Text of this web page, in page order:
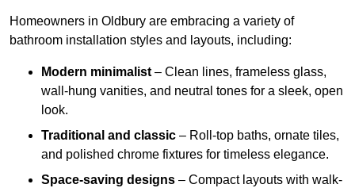
Homeowners in Oldbury are embracing a variety of
bathroom installation styles and layouts, including:
Modern minimalist – Clean lines, frameless glass,
wall-hung vanities, and neutral tones for a sleek, open
look.
Traditional and classic – Roll-top baths, ornate tiles,
and polished chrome fixtures for timeless elegance.
Space-saving designs – Compact layouts with walk-